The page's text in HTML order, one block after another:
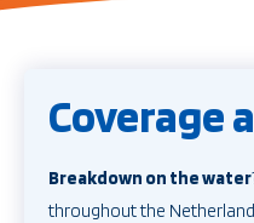
Coverage
Breakdown on the water
throughout the